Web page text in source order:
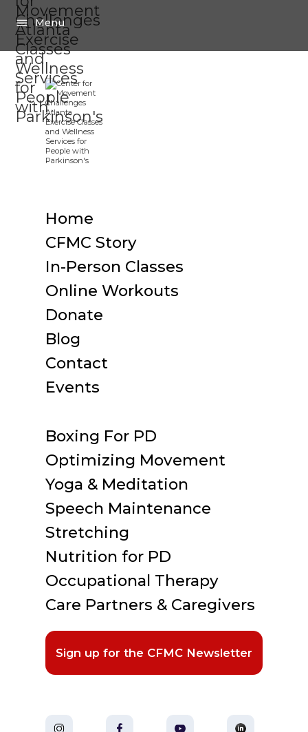
Menu
Home
CFMC Story
In-Person Classes
Online Workouts
Donate
Blog
Contact
Events
Boxing For PD
Optimizing Movement
Yoga & Meditation
Speech Maintenance
Stretching
Nutrition for PD
Occupational Therapy
Care Partners & Caregivers
Sign up for the CFMC Newsletter